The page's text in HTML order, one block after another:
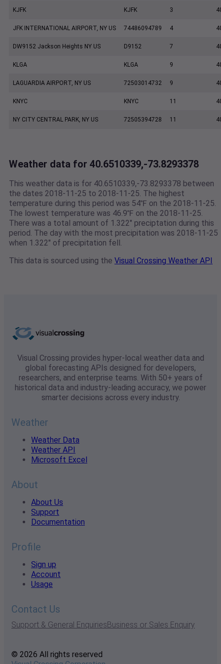
KJFK KJFK 3
JFK INTERNATIONAL AIRPORT, NY US 74486094789 4
DW9152 Jackson Heights NY US D9152 7
KLGA KLGA 9
LAGUARDIA AIRPORT, NY US 72503014732 9
KNYC KNYC 11
NY CITY CENTRAL PARK, NY US 72505394728 11
Weather data for 40.6510339,-73.8293378
This weather data is for 40.6510339,-73.8293378 between
the dates 2018-11-25 to 2018-11-25. The highest
temperature during this period was 54℉ on the 2018-11-25.
The lowest temperature was 46.9℉ on the 2018-11-25.
There was a total amount of 1.322" preciptation during this
period. The day with the most precipitation was 2018-11-25
when 1.322" of precipitation fell.
This data is sourced using the Visual Crossing Weather API
Visual Crossing provides hyper-local weather data and
global forecasting APIs designed for developers,
researchers, and enterprise teams. With 50+ years of
historical data and industry-leading accuracy, we power
smarter decisions across every industry.
Weather
Weather Data
Weather API
Microsoft Excel
About
About Us
Support
Documentation
Profile
Sign up
Account
Usage
Contact Us
Support & General EnquiriesBusiness or Sales Enquiry
© 2026 All rights reserved